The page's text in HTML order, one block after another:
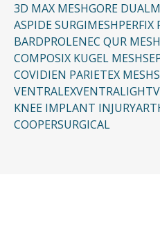
3D MAX MESHGORE
ASPIDE SURGIMESHPERFIX
BARDPROLENEC QUR MESH
COMPOSIX KUGEL MESH
COVIDIEN PARIETEX MESH
VENTRALEXVENTRALIGHT
KNEE IMPLANT INJURY
COOPERSURGICAL